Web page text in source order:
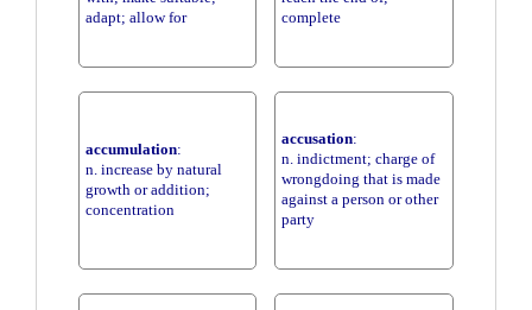
adapt; allow for
complete
accumulation:
n. increase by natural
growth or addition;
concentration
accusation:
n. indictment; charge of
wrongdoing that is made
against a person or other
party